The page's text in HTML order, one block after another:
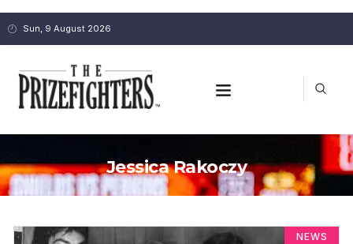
Sun, 9 August 2026
Jessica Rakoczy
NEWS